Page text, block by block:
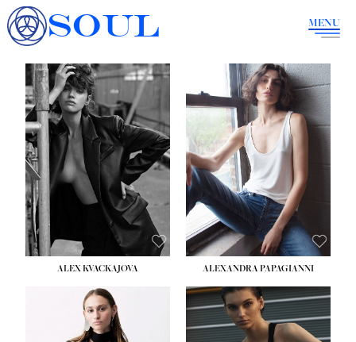
SOUL MENU
ALEX KVACKAJOVA ALEXANDRA PAPAGIANNI